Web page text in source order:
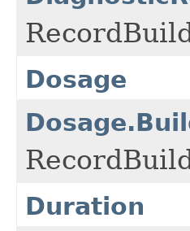
Dosage
Duration